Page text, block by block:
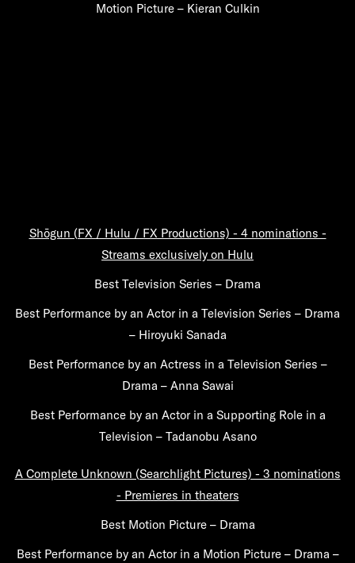
Motion Picture – Kieran Culkin
Shōgun (FX / Hulu / FX Productions) - 4 nominations -
Streams exclusively on Hulu
Best Television Series – Drama
Best Performance by an Actor in a Television Series – Drama
– Hiroyuki Sanada
Best Performance by an Actress in a Television Series –
Drama – Anna Sawai
Best Performance by an Actor in a Supporting Role in a
Television – Tadanobu Asano
A Complete Unknown (Searchlight Pictures) - 3 nominations
- Premieres in theaters
Best Motion Picture – Drama
Best Performance by an Actor in a Motion Picture – Drama –